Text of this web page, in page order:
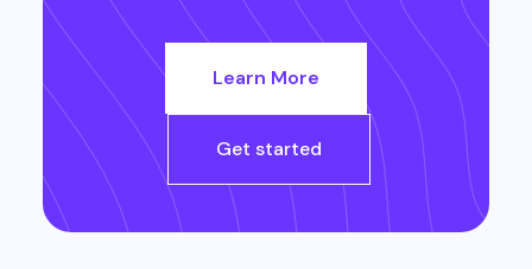
Learn More
Get started